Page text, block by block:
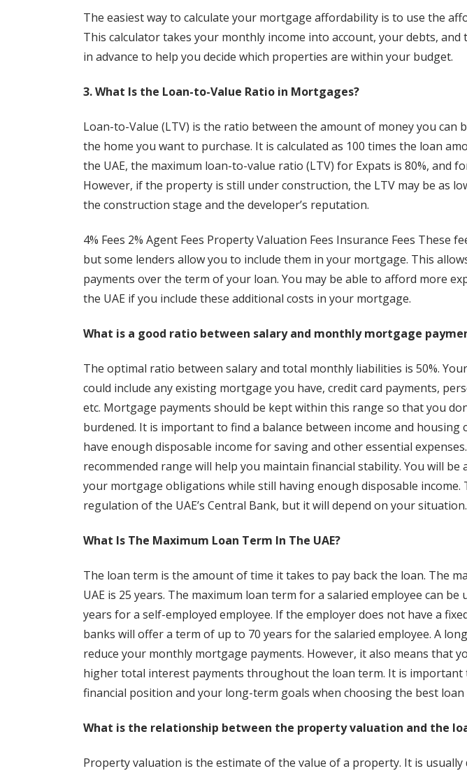
The easiest way to calculate your mortgage affordability is to use the
This calculator takes your monthly income into account, your debts, and
in advance to help you decide which properties are within your budget.
3. What Is the Loan-to-Value Ratio in Mortgages?
Loan-to-Value (LTV) is the ratio between the amount of money you can
the home you want to purchase. It is calculated as 100 times the loan
the UAE, the maximum loan-to-value ratio (LTV) for Expats is 80%, and
However, if the property is still under construction, the LTV may be as
the construction stage and the developer’s reputation.
4% Fees 2% Agent Fees Property Valuation Fees Insurance Fees These
but some lenders allow you to include them in your mortgage. This
payments over the term of your loan. You may be able to afford more
the UAE if you include these additional costs in your mortgage.
What is a good ratio between salary and monthly mortgage
The optimal ratio between salary and total monthly liabilities is 50%.
could include any existing mortgage you have, credit card payments,
etc. Mortgage payments should be kept within this range so that you
burdened. It is important to find a balance between income and housing
have enough disposable income for saving and other essential
recommended range will help you maintain financial stability. You will be
your mortgage obligations while still having enough disposable income.
regulation of the UAE’s Central Bank, but it will depend on your situation.
What Is The Maximum Loan Term In The UAE?
The loan term is the amount of time it takes to pay back the loan. The
UAE is 25 years. The maximum loan term for a salaried employee can be
years for a self-employed employee. If the employer does not have a
banks will offer a term of up to 70 years for the salaried employee. A
reduce your monthly mortgage payments. However, it also means that
higher total interest payments throughout the loan term. It is
financial position and your long-term goals when choosing the best
What is the relationship between the property valuation and the
Property valuation is the estimate of the value of a property. It is usually